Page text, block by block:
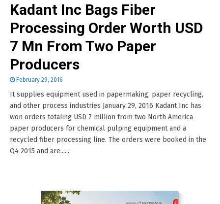
Kadant Inc Bags Fiber
Processing Order Worth USD
7 Mn From Two Paper
Producers
February 29, 2016
It supplies equipment used in papermaking, paper recycling,
and other process industries January 29, 2016 Kadant Inc has
won orders totaling USD 7 million from two North America
paper producers for chemical pulping equipment and a
recycled fiber processing line. The orders were booked in the
Q4 2015 and are......